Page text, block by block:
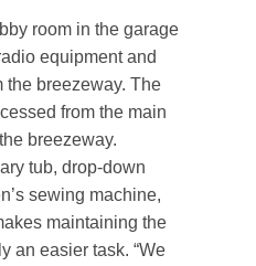
room in the garage
equipment and
the breezeway. The
from the main
breezeway.
tub, drop-down
sewing machine,
maintaining the
an easier task. “We